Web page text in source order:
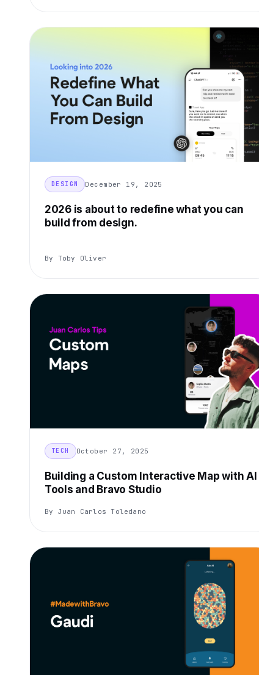
DESIGN December 19, 2025
2026 is about to redefine what you can
build from design.
By Toby Oliver
TECH October 27, 2025
Building a Custom Interactive Map with AI
Tools and Bravo Studio
By Juan Carlos Toledano